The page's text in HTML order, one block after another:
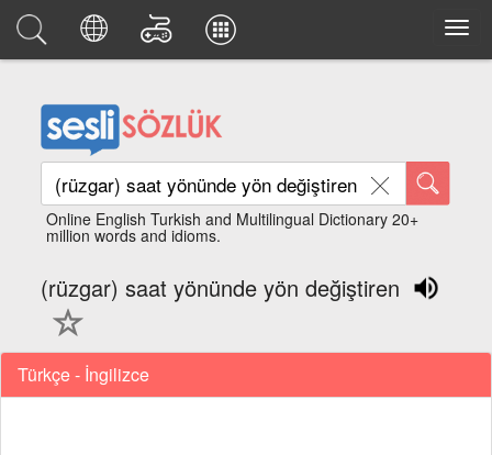
Online English Turkish and Multilingual Dictionary 20+
million words and idioms.
(rüzgar) saat yönünde yön değiştiren
Türkçe - İngilizce